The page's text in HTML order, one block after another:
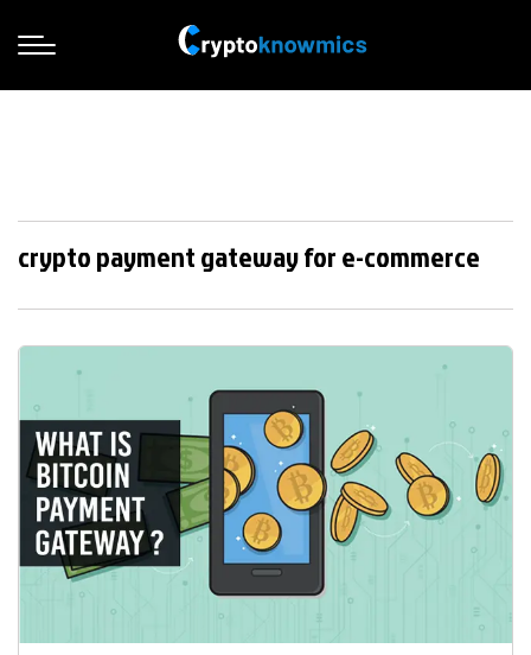
crypto payment gateway for e-commerce